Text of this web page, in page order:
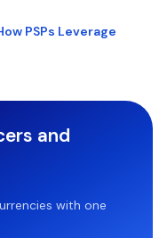
PSPs Leverage
and
with one